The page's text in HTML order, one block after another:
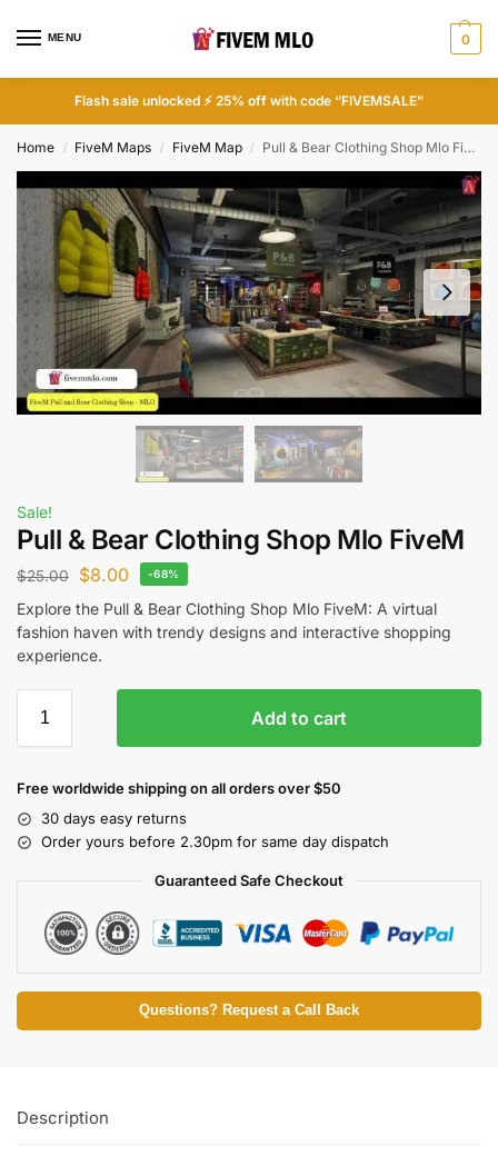
MENU 0
Flash sale unlocked ⚡ 25% off with code “FIVEMSALE”
Home / FiveM Maps / FiveM Map / Pull & Bear Clothing Shop Mlo FiveM
Sale!
Pull & Bear Clothing Shop Mlo FiveM
$25.00 $8.00 -68%
Explore the Pull & Bear Clothing Shop Mlo FiveM: A virtual
fashion haven with trendy designs and interactive shopping
experience.
Add to cart
Free worldwide shipping on all orders over $50
30 days easy returns
Order yours before 2.30pm for same day dispatch
Guaranteed Safe Checkout
Questions? Request a Call Back
Description